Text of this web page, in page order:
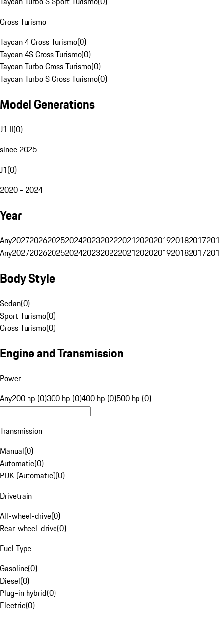
Cross Turismo
Taycan 4 Cross Turismo(0)
Taycan 4S Cross Turismo(0)
Taycan Turbo Cross Turismo(0)
Taycan Turbo S Cross Turismo(0)
Model Generations
J1 II(0)
since 2025
J1(0)
2020 - 2024
Year
Any20272026202520242023202220212020201920182017
Any20272026202520242023202220212020201920182017
Body Style
Sedan(0)
Sport Turismo(0)
Cross Turismo(0)
Engine and Transmission
Power
Any200 hp (0)300 hp (0)400 hp (0)500 hp (0)
Transmission
Manual(0)
Automatic(0)
PDK (Automatic)(0)
Drivetrain
All-wheel-drive(0)
Rear-wheel-drive(0)
Fuel Type
Gasoline(0)
Diesel(0)
Plug-in hybrid(0)
Electric(0)